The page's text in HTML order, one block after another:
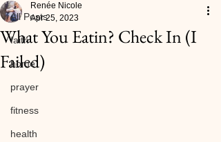
All Posts
faith
home
prayer
fitness
health
What You Eatin? Check In (I
Failed)
Renée Nicole
Apr 25, 2023